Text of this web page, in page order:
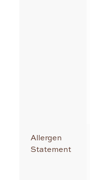
Allergen
Statement